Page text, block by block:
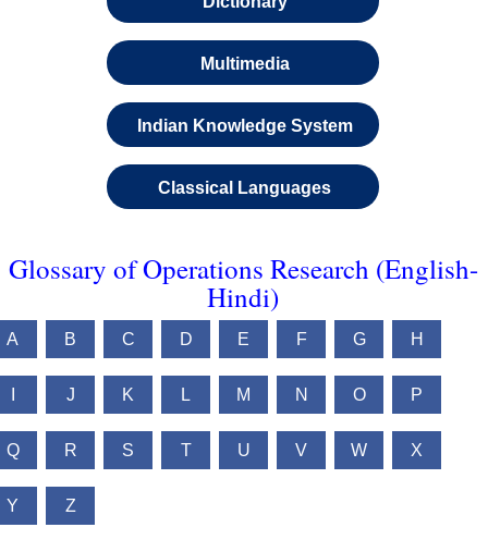
Multimedia
Indian Knowledge System
Classical Languages
Glossary of Operations Research (English-
Hindi)
A B C D E F G H
J K L M N O P
Q R S T U V W X
Y Z